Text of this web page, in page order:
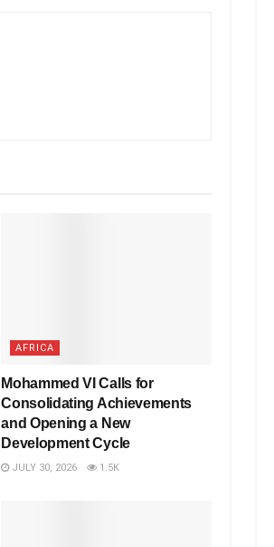
AFRICA
Mohammed VI Calls for
Consolidating Achievements
and Opening a New
Development Cycle
JULY 30, 2026 1.5K